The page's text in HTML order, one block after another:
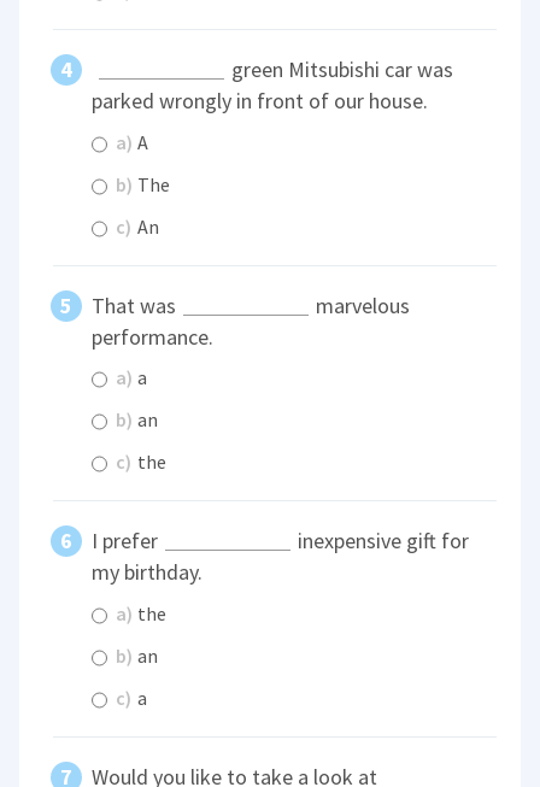
green Mitsubishi car was
parked wrongly in front of our house.
a) A
b) The
c) An
That was
marvelous
performance.
a) a
b) an
c) the
I prefer
inexpensive gift for
my birthday.
a) the
b) an
c) a
Would you like to take a look at